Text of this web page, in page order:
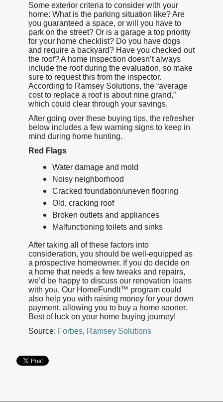
Some exterior criteria to consider with your
home: What is the parking situation like? Are
you guaranteed a space, or will you have to
park on the street? Or is a garage a top priority
for your home checklist? Do you have dogs
and require a backyard? Have you checked out
the roof? A home inspection doesn’t always
include the roof during the evaluation, so make
sure to request this from the inspector.
According to Ramsey Solutions, the “average
cost to replace a roof is about nine grand,”
which could clear through your savings.
After going over these buying tips, the refresher
below includes a few warning signs to keep in
mind during home hunting.
Red Flags
Water damage and mold
Noisy neighborhood
Cracked foundation/uneven flooring
Old, cracking roof
Broken outlets and appliances
Malfunctioning toilets and sinks
After taking all of these factors into
consideration, you should be well-equipped as
a prospective homeowner. If you do decide on
a home that needs a few tweaks and repairs,
we’d be happy to discuss our renovation loans
with you. Our HomeFundIt™ program could
also help you with raising money for your down
payment, allowing you to buy a home sooner.
Best of luck on your home buying journey!
Source: Forbes, Ramsey Solutions